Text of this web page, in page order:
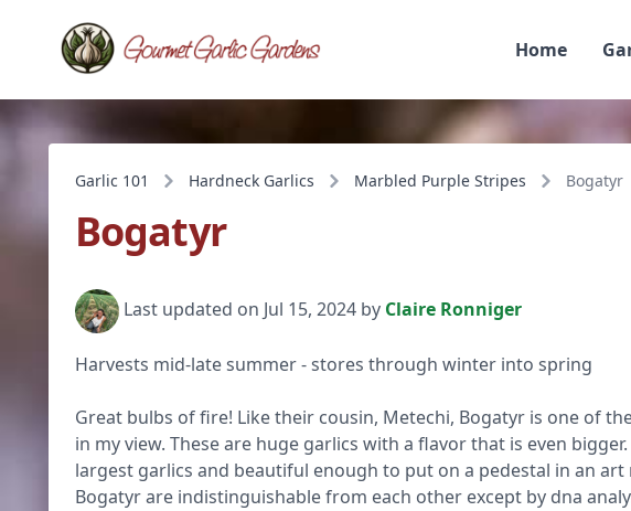
Home
Garlic 101 Hardneck Garlics Marbled Purple Stripes Bogatyr
Bogatyr
Last updated on Jul 15, 2024 by Claire Ronniger
Harvests mid-late summer - stores through winter into spring
Great bulbs of fire! Like their cousin, Metechi, Bogatyr is one of
in my view. These are huge garlics with a flavor that is even
largest garlics and beautiful enough to put on a pedestal in an art
Bogatyr are indistinguishable from each other except by dna